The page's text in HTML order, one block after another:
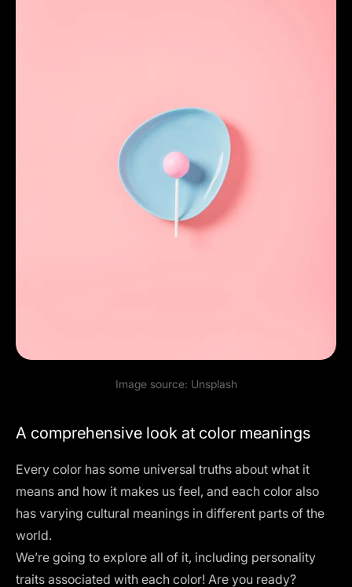
Image source: Unsplash
A comprehensive look at color meanings
Every color has some universal truths about what it
means and how it makes us feel, and each color also
has varying cultural meanings in different parts of the
world.
We’re going to explore all of it, including personality
traits associated with each color! Are you ready?